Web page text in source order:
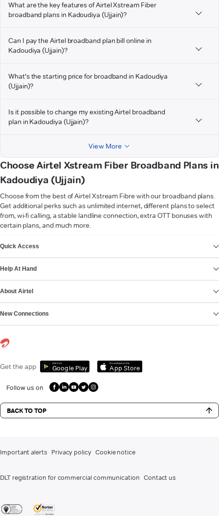
What are the key features of Airtel Xstream Fiber
broadband plans in Kadoudiya (Ujjain)?
Can I pay the Airtel broadband plan bill online in
Kadoudiya (Ujjain)?
What's the starting price for broadband in Kadoudiya
(Ujjain)?
Is it possible to change my existing Airtel broadband
plan in Kadoudiya (Ujjain)?
View More
Choose Airtel Xstream Fiber Broadband Plans in
Kadoudiya (Ujjain)
Choose from the best of Airtel Xstream Fibre with our broadband plans.
Get additional perks such as unlimited internet, different plans to select
from, wi-fi calling, a stable landline connection, extra OTT bonuses with
certain plans, and much more.
Quick Access
Help At Hand
About Airtel
New Connections
Get the app Get it on
Google Play
Download on the
App Store
Follow us on
BACK TO TOP
Important alerts Privacy policy Cookie notice
DLT registration for commercial communication Contact us